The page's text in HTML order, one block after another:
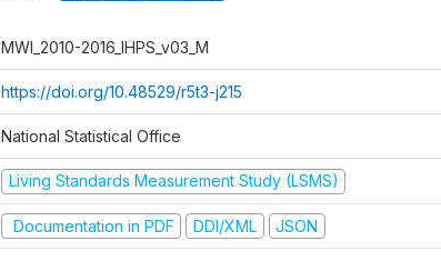
MWI_2010-2016_IHPS_v03_M
https://doi.org/10.48529/r5t3-j215
National Statistical Office
Living Standards Measurement Study (LSMS)
Documentation in PDF DDI/XML JSON